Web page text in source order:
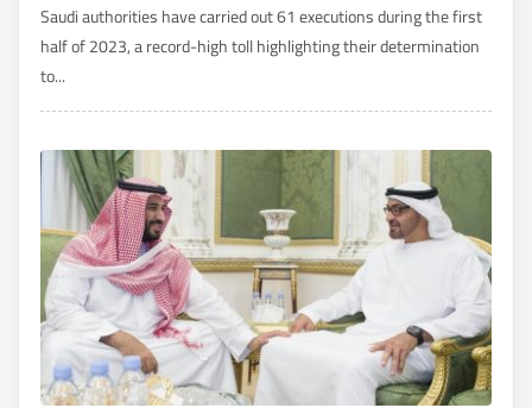
Saudi authorities have carried out 61 executions during the first
half of 2023, a record-high toll highlighting their determination
to...